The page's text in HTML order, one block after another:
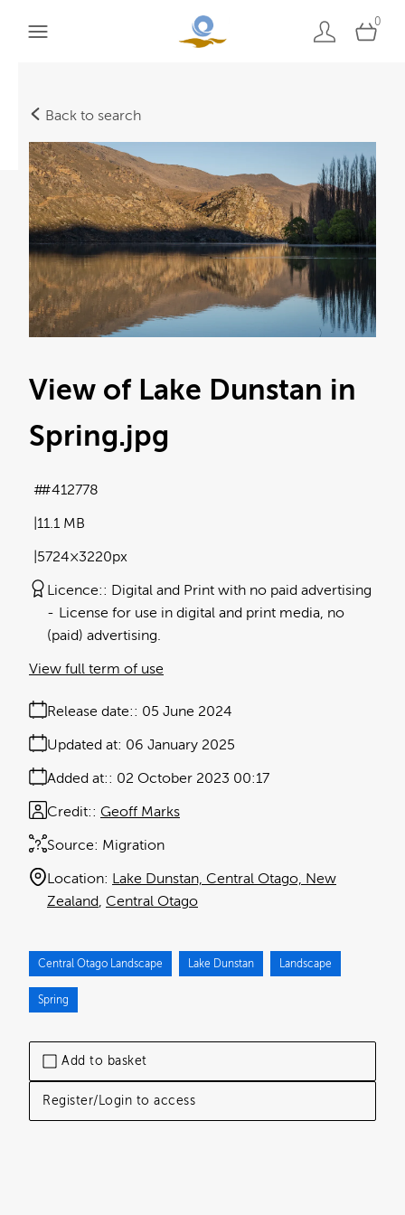
0
Back to search
Add to basket
Register/Login to access
View of Lake Dunstan in
Spring.jpg
11.1 MB
5724×3220px
#412778
Licence:
Digital and Print with no paid advertising
License for use in digital and print media, no
(paid) advertising.
Release date: 05 June 2024
Added at: 02 October 2023 00:17
Updated at: 06 January 2025
Source: Migration
Credit: Geoff Marks
Location: Lake Dunstan, Central Otago, New
Zealand Central Otago
View full term of use
Central Otago Landscape Lake Dunstan Landscape
Spring